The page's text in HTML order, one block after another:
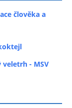
člověka a
- MSV